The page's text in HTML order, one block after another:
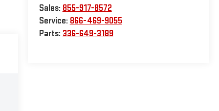
Sales: 855-917-8572
Service: 866-469-9055
Parts: 336-649-3189